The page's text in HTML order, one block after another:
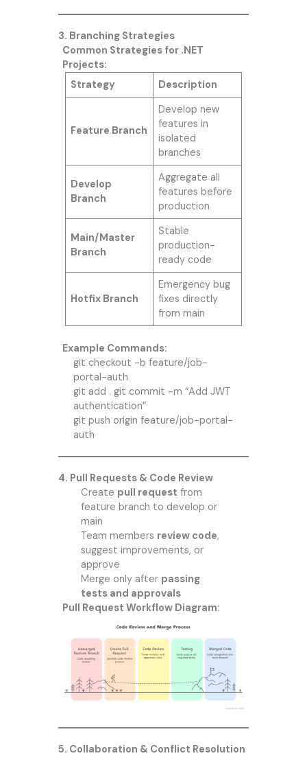
3. Branching Strategies
Common Strategies for .NET
Projects:
Strategy
Description
Feature Branch
Develop new
features in
isolated
branches
Develop
Branch
Aggregate all
features before
production
Main/Master
Branch
Stable
production-
ready code
Hotfix Branch
Emergency bug
fixes directly
from main
Example Commands:
git checkout -b feature/job-
portal-auth
git add . git commit -m “Add JWT
authentication”
git push origin feature/job-portal-
auth
4. Pull Requests & Code Review
Create pull request from
feature branch to develop or
main
Team members review code,
suggest improvements, or
approve
Merge only after passing
tests and approvals
Pull Request Workflow Diagram:
5. Collaboration & Conflict Resolution